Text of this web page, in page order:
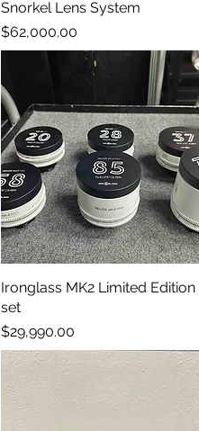
Snorkel Lens System
Price
$62,000.00
Quick View
Ironglass MK2 Limited Edition
set
Price
$29,990.00